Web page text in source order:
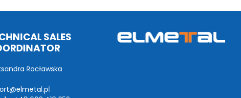
SALES
Racławska